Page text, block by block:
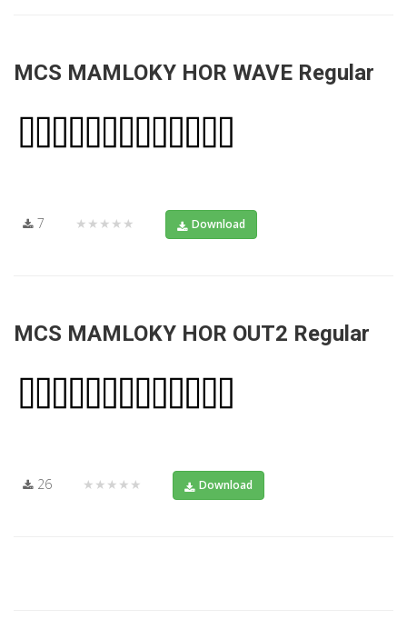
MCS MAMLOKY HOR WAVE Regular
7 ★★★★★ Download
MCS MAMLOKY HOR OUT2 Regular
26 ★★★★★ Download